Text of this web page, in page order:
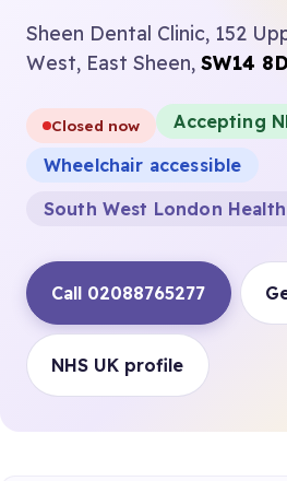
Sheen Dental Clinic, 152
West, East Sheen, SW14
Closed now
Accepting
Wheelchair accessible
South West London
Call 02088765277
NHS UK profile